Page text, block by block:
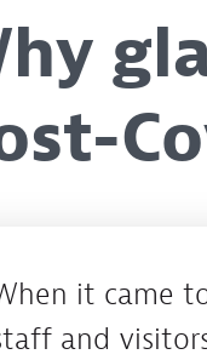
it came
and